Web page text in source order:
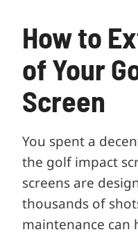
How to
of Your
Screen
You spent a
the golf impact
screens are
thousands of
maintenance can